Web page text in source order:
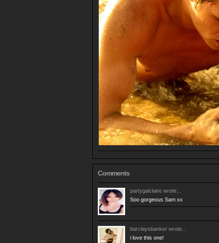
Comments
partygalclaire wrote...
Soo gorgeous Sam xx
barclaysbanker wrote...
i love this one!